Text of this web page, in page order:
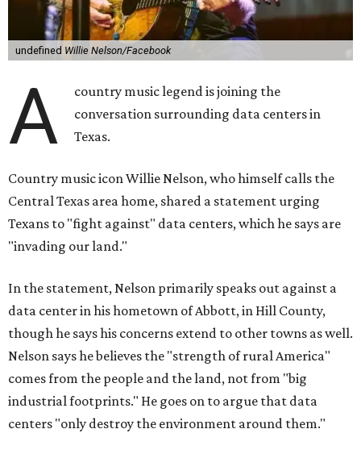
undefined Willie Nelson/Facebook
A
country music legend is joining the
conversation surrounding data centers in
Texas.
Country music icon Willie Nelson, who himself calls the
Central Texas area home, shared a statement urging
Texans to "fight against" data centers, which he says are
"invading our land."
In the statement, Nelson primarily speaks out against a
data center in his hometown of Abbott, in Hill County,
though he says his concerns extend to other towns as well.
Nelson says he believes the "strength of rural America"
comes from the people and the land, not from "big
industrial footprints." He goes on to argue that data
centers "only destroy the environment around them."